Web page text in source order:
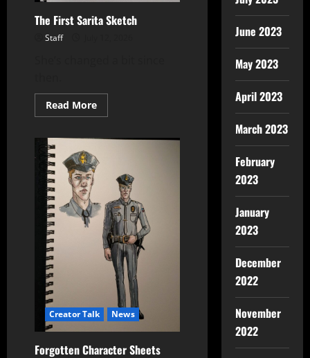
The First Sarita Sketch
Staff
Read More
Creator Talk News
Forgotten Character Sheets
June 2023
May 2023
April 2023
March 2023
February
2023
January
2023
December
2022
November
2022